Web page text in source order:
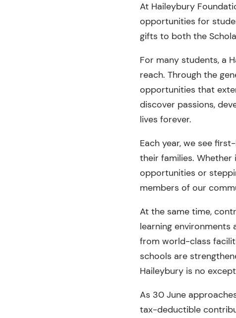
At Haileybury
opportunities for
gifts to both the
For many students, a
reach. Through the
opportunities that
discover passions,
lives forever.
Each year, we see
their families.
opportunities or
members of our
At the same time,
learning
from world-class
schools are
Haileybury is no
As 30 June
tax-deductible